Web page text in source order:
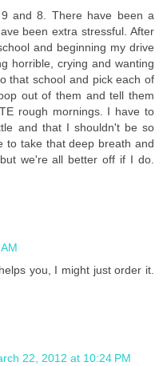
and 8. There have been a
been extra stressful. After
and beginning my drive
horrible, crying and wanting
that school and pick each of
out of them and tell them
rough mornings. I have to
and that I shouldn't be so
to take that deep breath and
we're all better off if I do.
you, I might just order it.
22, 2012 at 10:24 PM